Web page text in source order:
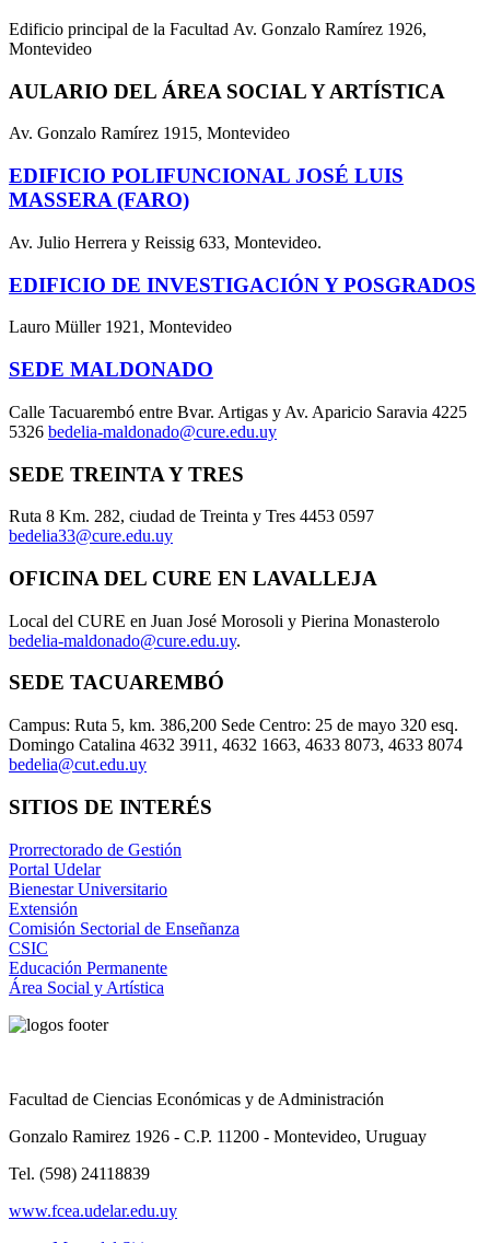
Edificio principal de la Facultad Av. Gonzalo Ramírez 1926,
Montevideo
AULARIO DEL ÁREA SOCIAL Y ARTÍSTICA
Av. Gonzalo Ramírez 1915, Montevideo
EDIFICIO POLIFUNCIONAL JOSÉ LUIS
MASSERA (FARO)
Av. Julio Herrera y Reissig 633, Montevideo.
EDIFICIO DE INVESTIGACIÓN Y POSGRADOS
Lauro Müller 1921, Montevideo
SEDE MALDONADO
Calle Tacuarembó entre Bvar. Artigas y Av. Aparicio Saravia 4225
5326 bedelia-maldonado@cure.edu.uy
SEDE TREINTA Y TRES
Ruta 8 Km. 282, ciudad de Treinta y Tres 4453 0597
bedelia33@cure.edu.uy
OFICINA DEL CURE EN LAVALLEJA
Local del CURE en Juan José Morosoli y Pierina Monasterolo
bedelia-maldonado@cure.edu.uy.
SEDE TACUAREMBÓ
Campus: Ruta 5, km. 386,200 Sede Centro: 25 de mayo 320 esq.
Domingo Catalina 4632 3911, 4632 1663, 4633 8073, 4633 8074
bedelia@cut.edu.uy
SITIOS DE INTERÉS
Prorrectorado de Gestión
Portal Udelar
Bienestar Universitario
Extensión
Comisión Sectorial de Enseñanza
CSIC
Educación Permanente
Área Social y Artística
Facultad de Ciencias Económicas y de Administración
Gonzalo Ramirez 1926 - C.P. 11200 - Montevideo, Uruguay
Tel. (598) 24118839
www.fcea.udelar.edu.uy